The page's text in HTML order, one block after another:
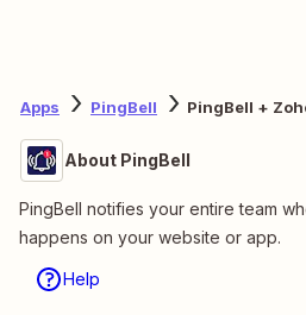
Apps PingBell PingBell +
About PingBell
PingBell notifies your entire team
happens on your website or app.
Help